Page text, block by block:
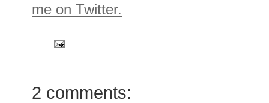
me on Twitter.
2 comments: